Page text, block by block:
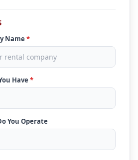
Name *
Have *
You Operate